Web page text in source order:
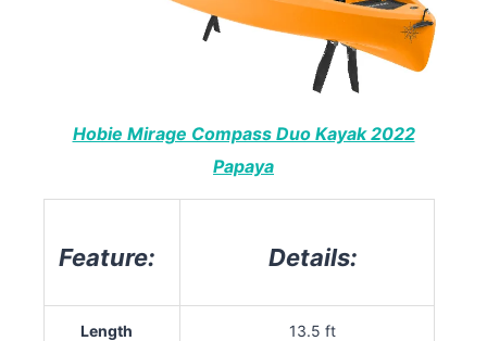
Hobie Mirage Compass Duo Kayak 2022
Papaya
Feature: Details:
Length 13.5 ft